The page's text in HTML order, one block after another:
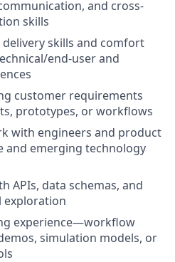
and cross-
skills
skills and comfort
end-user and
customer requirements
prototypes, or workflows
with engineers and product
and emerging technology
APIs, data schemas, and
exploration
experience—workflow
simulation models, or